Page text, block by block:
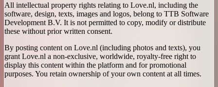
All intellectual property rights relating to Love.nl, including the
software, design, texts, images and logos, belong to TTB Software
Development B.V. It is not permitted to copy, modify or distribute
these without prior written consent.
By posting content on Love.nl (including photos and texts), you
grant Love.nl a non-exclusive, worldwide, royalty-free right to
display this content within the platform and for promotional
purposes. You retain ownership of your own content at all times.